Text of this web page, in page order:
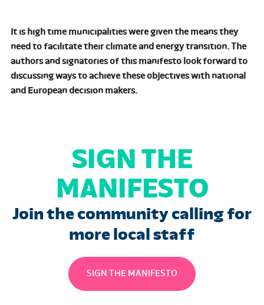
It is high time municipalities were given the means they
need to facilitate their climate and energy transition. The
authors and signatories of this manifesto look forward to
discussing ways to achieve these objectives with national
and European decision makers.
SIGN THE
MANIFESTO
Join the community calling for
more local staff
SIGN THE MANIFESTO